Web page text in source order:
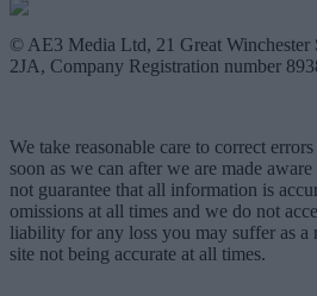
© AE3 Media Ltd, 21 Great Winchester
2JA, Company Registration number
We take reasonable care to correct
soon as we can after we are made
not guarantee that all information is
omissions at all times and we do not
liability for any loss you may suffer as
site not being accurate at all times.